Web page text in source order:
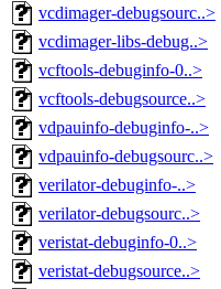
vcdimager-debugsourc..>
vcdimager-libs-debug..>
vcftools-debuginfo-0..>
vcftools-debugsource..>
vdpauinfo-debuginfo-..>
vdpauinfo-debugsourc..>
verilator-debuginfo-..>
verilator-debugsourc..>
veristat-debuginfo-0..>
veristat-debugsource..>